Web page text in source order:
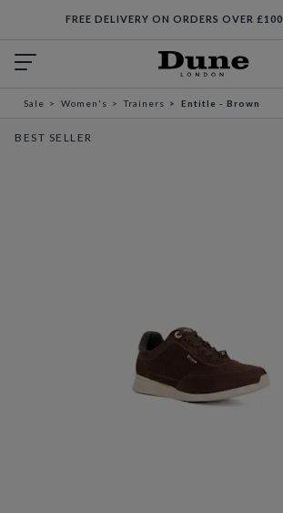
FREE DELIVERY ON ORDERS OVER £100
Sale Women's Trainers Entitle - Brown
BEST SELLER